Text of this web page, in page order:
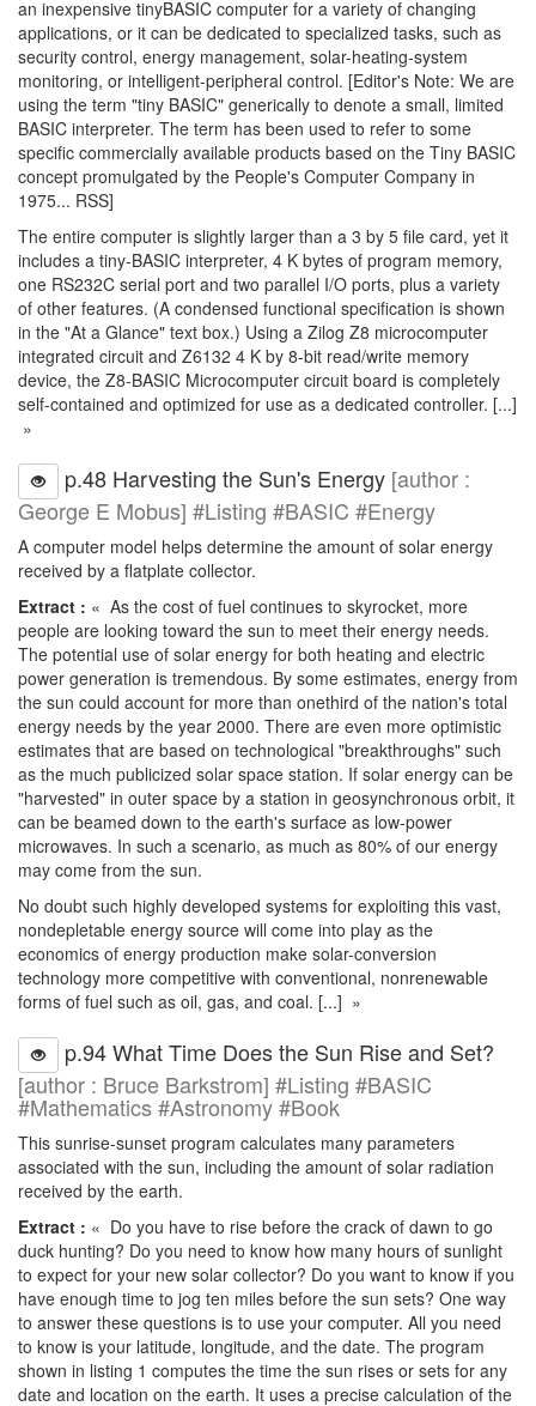
an inexpensive tinyBASIC computer for a variety of changing
applications, or it can be dedicated to specialized tasks, such as
security control, energy management, solar-heating-system
monitoring, or intelligent-peripheral control. [Editor's Note: We are
using the term "tiny BASIC" generically to denote a small, limited
BASIC interpreter. The term has been used to refer to some
specific commercially available products based on the Tiny BASIC
concept promulgated by the People's Computer Company in
1975... RSS]
The entire computer is slightly larger than a 3 by 5 file card, yet it
includes a tiny-BASIC interpreter, 4 K bytes of program memory,
one RS232C serial port and two parallel I/O ports, plus a variety
of other features. (A condensed functional specification is shown
in the "At a Glance" text box.) Using a Zilog Z8 microcomputer
integrated circuit and Z6132 4 K by 8-bit read/write memory
device, the Z8-BASIC Microcomputer circuit board is completely
self-contained and optimized for use as a dedicated controller. [...]
»
p.48 Harvesting the Sun's Energy [author :
George E Mobus] #Listing #BASIC #Energy
A computer model helps determine the amount of solar energy
received by a flatplate collector.
Extract : « As the cost of fuel continues to skyrocket, more
people are looking toward the sun to meet their energy needs.
The potential use of solar energy for both heating and electric
power generation is tremendous. By some estimates, energy from
the sun could account for more than onethird of the nation's total
energy needs by the year 2000. There are even more optimistic
estimates that are based on technological "breakthroughs" such
as the much publicized solar space station. If solar energy can be
"harvested" in outer space by a station in geosynchronous orbit, it
can be beamed down to the earth's surface as low-power
microwaves. In such a scenario, as much as 80% of our energy
may come from the sun.
No doubt such highly developed systems for exploiting this vast,
nondepletable energy source will come into play as the
economics of energy production make solar-conversion
technology more competitive with conventional, nonrenewable
forms of fuel such as oil, gas, and coal. [...] »
p.94 What Time Does the Sun Rise and Set?
[author : Bruce Barkstrom] #Listing #BASIC
#Mathematics #Astronomy #Book
This sunrise-sunset program calculates many parameters
associated with the sun, including the amount of solar radiation
received by the earth.
Extract : « Do you have to rise before the crack of dawn to go
duck hunting? Do you need to know how many hours of sunlight
to expect for your new solar collector? Do you want to know if you
have enough time to jog ten miles before the sun sets? One way
to answer these questions is to use your computer. All you need
to know is your latitude, longitude, and the date. The program
shown in listing 1 computes the time the sun rises or sets for any
date and location on the earth. It uses a precise calculation of the